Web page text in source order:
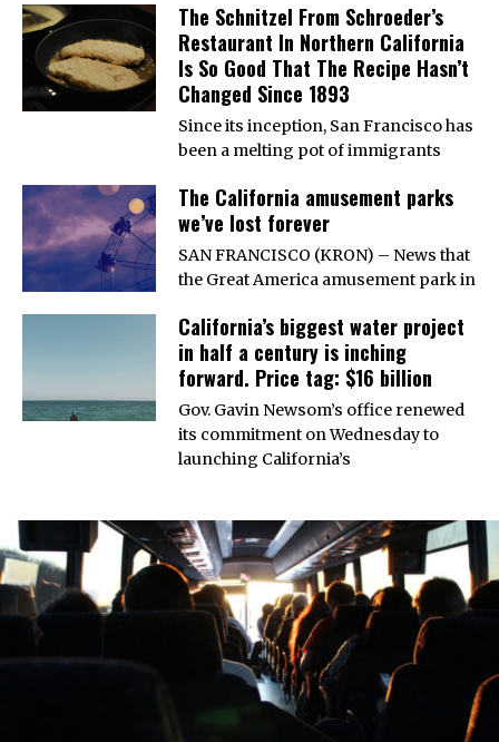
The Schnitzel From Schroeder’s
Restaurant In Northern California
Is So Good That The Recipe Hasn’t
Changed Since 1893
Since its inception, San Francisco has
been a melting pot of immigrants
The California amusement parks
we’ve lost forever
SAN FRANCISCO (KRON) – News that
the Great America amusement park in
California’s biggest water project
in half a century is inching
forward. Price tag: $16 billion
Gov. Gavin Newsom’s office renewed
its commitment on Wednesday to
launching California’s